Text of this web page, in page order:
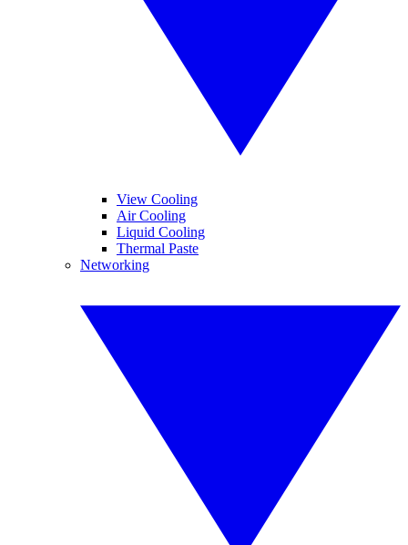
View Cooling
Air Cooling
Liquid Cooling
Thermal Paste
Networking